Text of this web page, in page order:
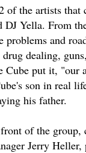
of the artists
Yella. From
problems and
dealing,
Cube put it,
son in real
his father.
of the group,
Jerry